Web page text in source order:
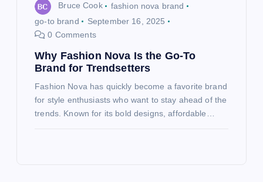
Bruce Cook
fashion nova brand
go-to brand
September 16, 2025
0 Comments
Why Fashion Nova Is the Go-To
Brand for Trendsetters
Fashion Nova has quickly become a favorite brand
for style enthusiasts who want to stay ahead of the
trends. Known for its bold designs, affordable…